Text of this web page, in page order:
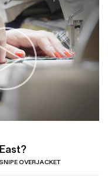
OVERJACKET